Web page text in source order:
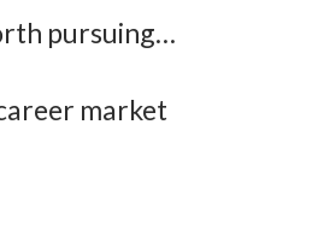
pursuing…
market